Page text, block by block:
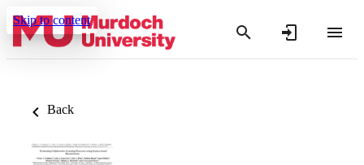
Skip to content
Back